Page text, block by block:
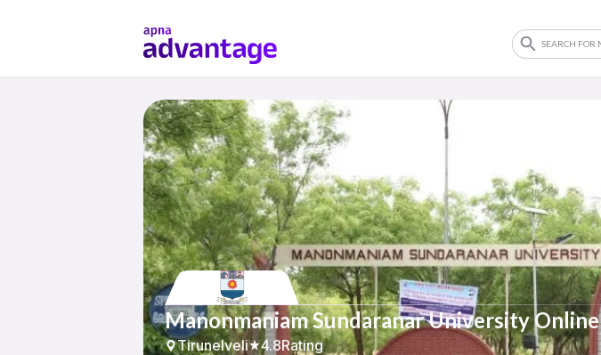
Manonmaniam Sundaranar University Online
Tirunelveli 4.8Rating